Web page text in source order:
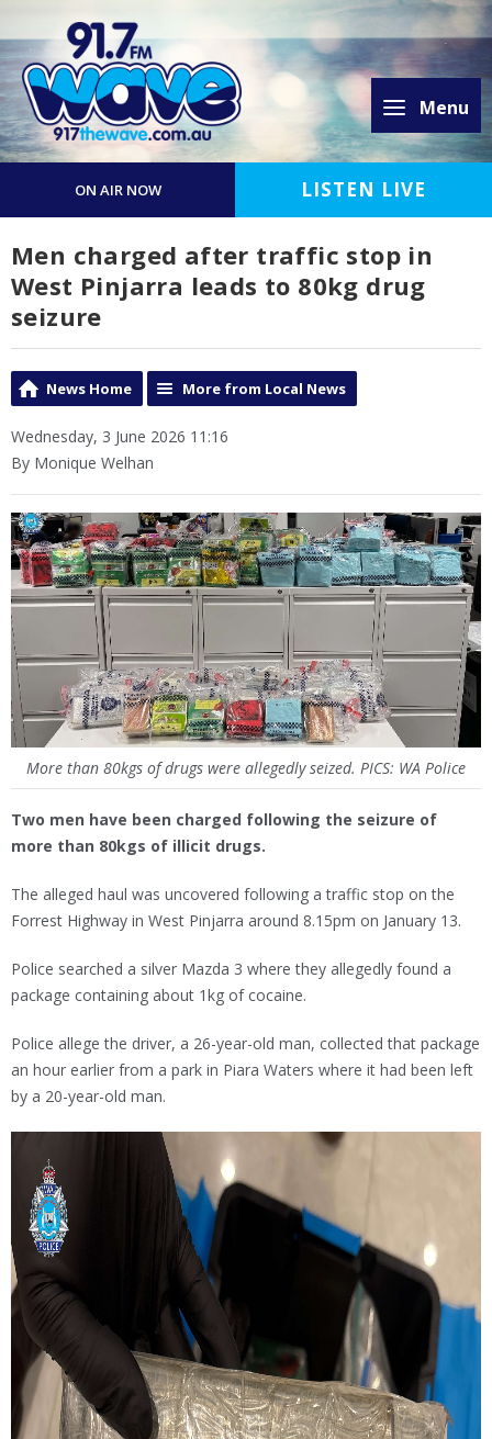
Menu
ON AIR NOW LISTEN LIVE
Men charged after traffic stop in
West Pinjarra leads to 80kg drug
seizure
News Home More from Local News
Wednesday, 3 June 2026 11:16
By Monique Welhan
More than 80kgs of drugs were allegedly seized. PICS: WA Police
Two men have been charged following the seizure of
more than 80kgs of illicit drugs.
The alleged haul was uncovered following a traffic stop on the
Forrest Highway in West Pinjarra around 8.15pm on January 13.
Police searched a silver Mazda 3 where they allegedly found a
package containing about 1kg of cocaine.
Police allege the driver, a 26-year-old man, collected that package
an hour earlier from a park in Piara Waters where it had been left
by a 20-year-old man.